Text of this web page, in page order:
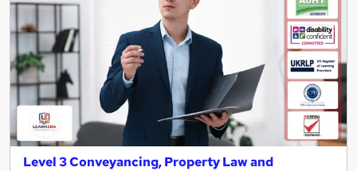
Level 3 Conveyancing, Property Law and